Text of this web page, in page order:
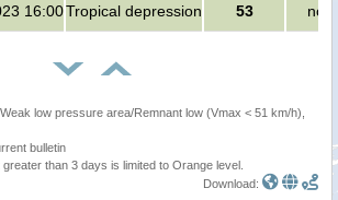
16:00Tropical depression 53 no
low pressure area/Remnant low (Vmax < 51 km/h),
bulletin
than 3 days is limited to Orange level.
Download: